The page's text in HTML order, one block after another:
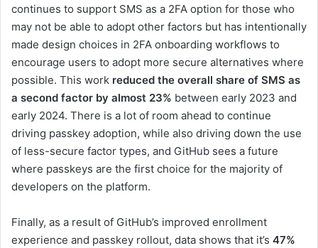
continues to support SMS as a 2FA option for those who
may not be able to adopt other factors but has intentionally
made design choices in 2FA onboarding workflows to
encourage users to adopt more secure alternatives where
possible. This work reduced the overall share of SMS as
a second factor by almost 23% between early 2023 and
early 2024. There is a lot of room ahead to continue
driving passkey adoption, while also driving down the use
of less-secure factor types, and GitHub sees a future
where passkeys are the first choice for the majority of
developers on the platform.
Finally, as a result of GitHub’s improved enrollment
experience and passkey rollout, data shows that it’s 47%